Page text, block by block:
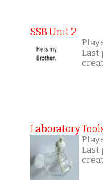
SSB Unit 2
Last
Laboratory
Last